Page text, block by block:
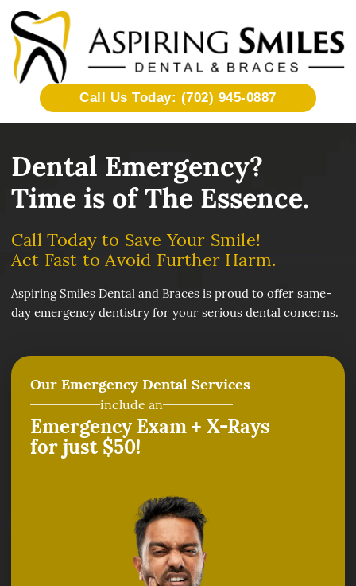
Call Us Today: (702) 945-0887
Dental Emergency?
Time is of The Essence.
Call Today to Save Your Smile!
Act Fast to Avoid Further Harm.
Aspiring Smiles Dental and Braces is proud to offer same-
day emergency dentistry for your serious dental concerns.
Our Emergency Dental Services
include an
Emergency Exam + X-Rays
for just $50!